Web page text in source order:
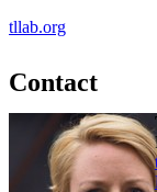
tllab.org
Contact